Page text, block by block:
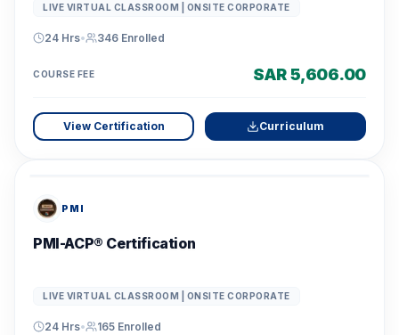
LIVE VIRTUAL CLASSROOM | ONSITE CORPORATE
24 Hrs• 346 Enrolled
COURSE FEE SAR 5,606.00
View Certification Curriculum
PMI
PMI-ACP® Certification
LIVE VIRTUAL CLASSROOM | ONSITE CORPORATE
24 Hrs• 165 Enrolled